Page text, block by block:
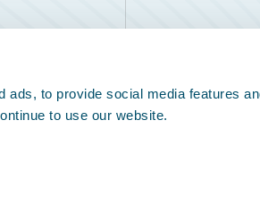
ads, to provide social media features
to use our website.
Service Status